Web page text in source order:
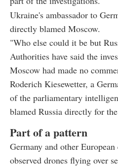
Ukraine's ambassador to
directly blamed Moscow.
"Who else could it be but
Authorities have said the
Moscow had made no
Roderich Kiesewetter, a
of the parliamentary
blamed Russia directly for
Part of a pattern
Germany and other
observed drones flying over